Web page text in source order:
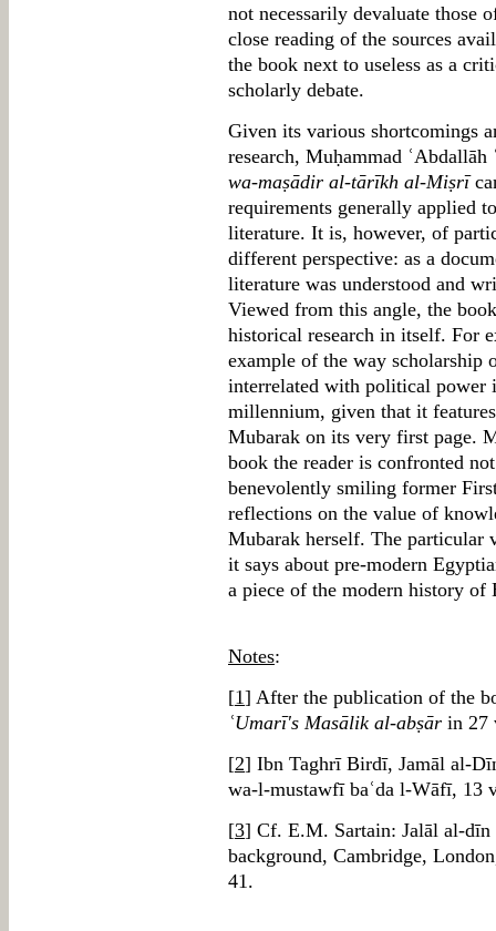
not necessarily devaluate those
close reading of the sources
the book next to useless as a
scholarly debate.
Given its various shortcomings
research, Muḥammad ʿAbdallāh
wa-maṣādir al-tārīkh al-Miṣrī
requirements generally applied
literature. It is, however, of
different perspective: as a
literature was understood and
Viewed from this angle, the
historical research in itself. For
example of the way scholarship
interrelated with political power
millennium, given that it
Mubarak on its very first page.
book the reader is confronted
benevolently smiling former
reflections on the value of
Mubarak herself. The particular
it says about pre-modern
a piece of the modern history of
Notes:
[1] After the publication of the
ʿUmarī's Masālik al-abṣār in 27
[2] Ibn Taghrī Birdī, Jamāl al-
wa-l-mustawfī baʿda l-Wāfī, 13
[3] Cf. E.M. Sartain: Jalāl al-
background, Cambridge,
41.